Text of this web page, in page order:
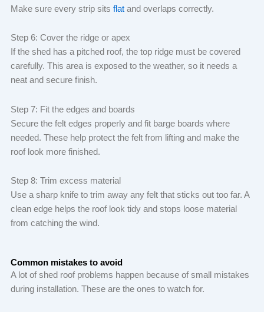
Make sure every strip sits flatand overlaps correctly.
Step 6: Cover the ridge or apex
If the shed has a pitched roof, the top ridge must be covered
carefully. This area is exposed to the weather, so it needs a
neat and secure finish.
Step 7: Fit the edges and boards
Secure the felt edges properly and fit barge boards where
needed. These help protect the felt from lifting and make the
roof look more finished.
Step 8: Trim excess material
Use a sharp knife to trim away any felt that sticks out too far. A
clean edge helps the roof look tidy and stops loose material
from catching the wind.
Common mistakes to avoid
A lot of shed roof problems happen because of small mistakes
during installation. These are the ones to watch for.